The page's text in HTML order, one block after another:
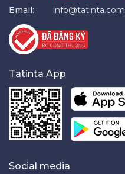
Email:
info@tatinta.com
Tatinta App
Social media